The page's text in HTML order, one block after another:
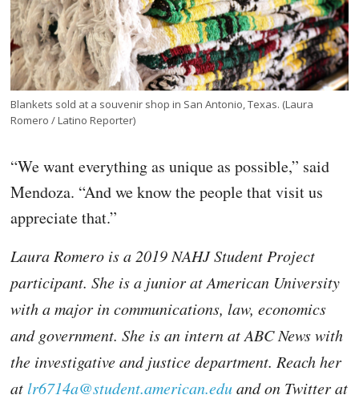
Blankets sold at a souvenir shop in San Antonio, Texas. (Laura
Romero / Latino Reporter)
“We want everything as unique as possible,” said
Mendoza. “And we know the people that visit us
appreciate that.”
Laura Romero is a 2019 NAHJ Student Project
participant. She is a junior at American University
with a major in communications, law, economics
and government. She is an intern at ABC News with
the investigative and justice department. Reach her
atlr6714a@student.american.eduand on Twitter at